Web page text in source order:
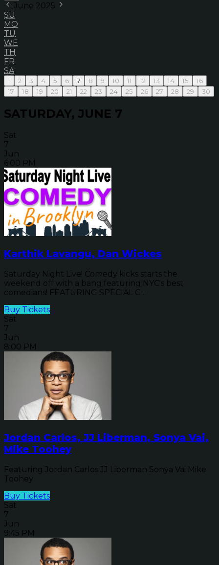
June 2025
SU
MO
TU
WE
TH
FR
SA
1 2 3 4 5 6 7 8 9 10 11 12 13 14 15
16
17
18 19 20 21 22 23 24 25 26 27 28 29 30
SATURDAY, JUNE 7
Sat
7
Jun
6:00 PM
Karthik Lavangu, Dan Wickes
Saturday Night Live! Comedy kicks starts the
weekend off with a bang featuring NYC's best
comedians! FEATURING SPECIAL G...
Buy Tickets
Sat
7
Jun
8:00 PM
Jordan Carlos, JJ Liberman, Sonya Vai,
Mike Toohey
Featuring Jordan Carlos JJ Liberman Sonya Vai Mike
Toohey
Buy Tickets
Sat
7
Jun
9:45 PM